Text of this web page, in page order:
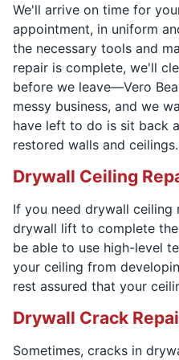
We'll arrive on time for
appointment, in uniform
the necessary tools and
repair is complete, we'll
before we leave—Vero
messy business, and we
have left to do is sit back
restored walls and ceilings.
Drywall Ceiling
If you need drywall ceiling
drywall lift to complete
be able to use high-level
your ceiling from
rest assured that your
Drywall Crack
Sometimes, cracks in